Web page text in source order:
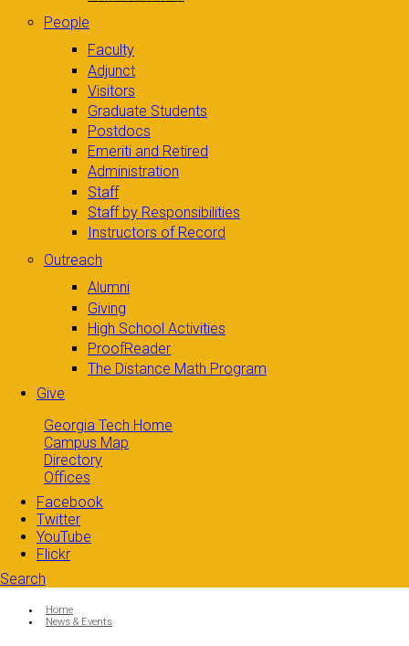
People
Faculty
Adjunct
Visitors
Graduate Students
Postdocs
Emeriti and Retired
Administration
Staff
Staff by Responsibilities
Instructors of Record
Outreach
Alumni
Giving
High School Activities
ProofReader
The Distance Math Program
Give
Georgia Tech Home
Campus Map
Directory
Offices
Facebook
Twitter
YouTube
Flickr
Search
Search form
You are here:
Home
News & Events